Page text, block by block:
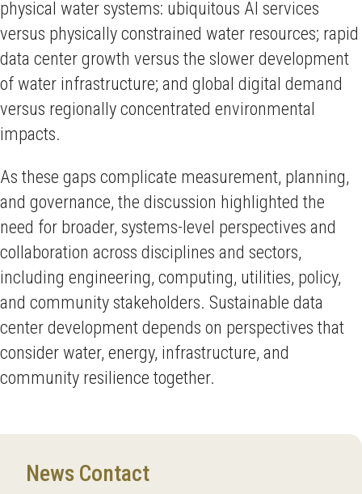
physical water systems: ubiquitous AI services
versus physically constrained water resources; rapid
data center growth versus the slower development
of water infrastructure; and global digital demand
versus regionally concentrated environmental
impacts.
As these gaps complicate measurement, planning,
and governance, the discussion highlighted the
need for broader, systems-level perspectives and
collaboration across disciplines and sectors,
including engineering, computing, utilities, policy,
and community stakeholders. Sustainable data
center development depends on perspectives that
consider water, energy, infrastructure, and
community resilience together.
News Contact